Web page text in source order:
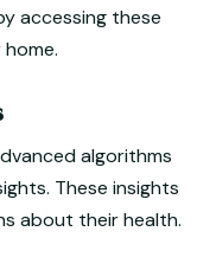
accessing these
algorithms
These insights
about their health.